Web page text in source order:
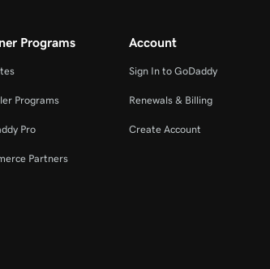
Programs
Programs
Pro
Partners
Account
Sign In to GoDaddy
Renewals & Billing
Create Account